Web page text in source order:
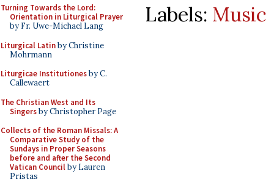
Turning Towards the Lord:
Orientation in Liturgical Prayer
by Fr. Uwe-Michael Lang
Liturgical Latinby Christine
Mohrmann
Liturgicae Institutionesby C.
Callewaert
The Christian West and Its
Singersby Christopher Page
Collects of the Roman Missals: A
Comparative Study of the
Sundays in Proper Seasons
before and after the Second
Vatican Councilby Lauren
Pristas
Labels: Music